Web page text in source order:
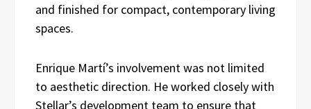
and finished for compact, contemporary living
spaces.
Enrique Martí’s involvement was not limited
to aesthetic direction. He worked closely with
Stellar’s development team to ensure that